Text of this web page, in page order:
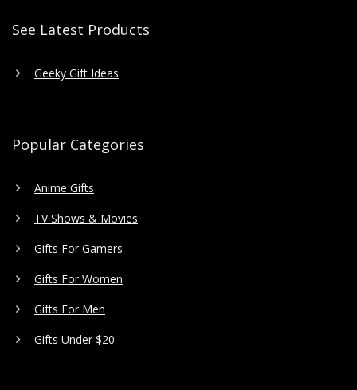
See Latest Products
Geeky Gift Ideas
Popular Categories
Anime Gifts
TV Shows & Movies
Gifts For Gamers
Gifts For Women
Gifts For Men
Gifts Under $20